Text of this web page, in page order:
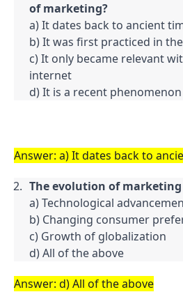
of marketing?
a) It dates back to ancient
b) It was first practiced in
c) It only became relevant
internet
d) It is a recent phenomenon
Answer: a) It dates back to
The evolution of
a) Technological
b) Changing consumer
c) Growth of globalization
d) All of the above
Answer: d) All of the above